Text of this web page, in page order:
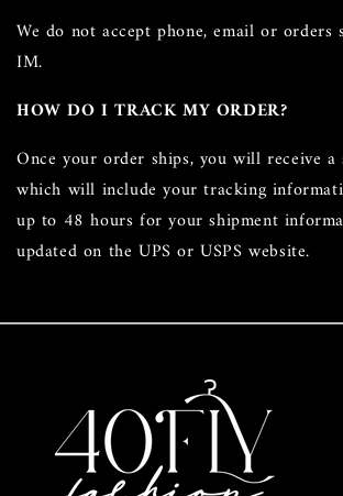
We do not accept phone, email or
IM.
HOW DO I TRACK MY ORDER?
Once your order ships, you will receive a
which will include your tracking
up to 48 hours for your shipment
updated on the UPS or USPS website.